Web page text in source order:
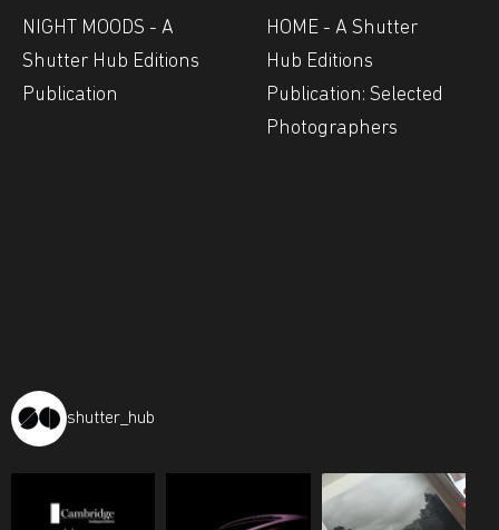
NIGHT MOODS - A
Shutter Hub Editions
Publication
HOME - A Shutter
Hub Editions
Publication: Selected
Photographers
shutter_hub